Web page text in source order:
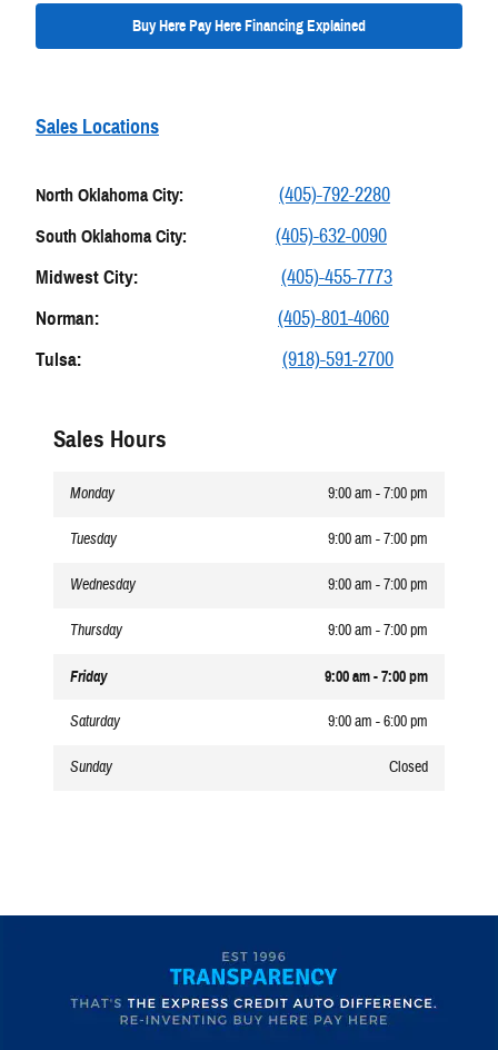
Buy Here Pay Here Financing Explained
Sales Locations
North Oklahoma City: (405)-792-2280
South Oklahoma City: (405)-632-0090
Midwest City: (405)-455-7773
Norman: (405)-801-4060
Tulsa: (918)-591-2700
Sales Hours
Monday 9:00 am - 7:00 pm
Tuesday 9:00 am - 7:00 pm
Wednesday 9:00 am - 7:00 pm
Thursday 9:00 am - 7:00 pm
Friday 9:00 am - 7:00 pm
Saturday 9:00 am - 6:00 pm
Sunday Closed